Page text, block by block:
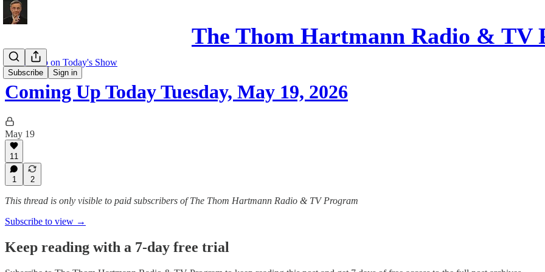
The Thom Hartmann Radio & TV
Subscribe Sign in
Coming up on Today's Show
Coming Up Today Tuesday, May 19, 2026
May 19
11
1 2
This thread is only visible to paid subscribers of The Thom Hartmann Radio & TV Program
Subscribe to view →
Keep reading with a 7-day free trial